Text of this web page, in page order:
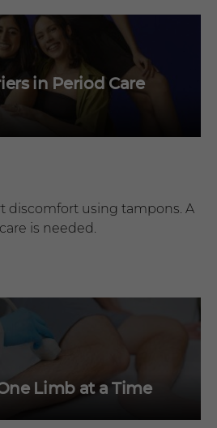
in Period Care
discomfort using tampons. A
is needed.
Limb at a Time